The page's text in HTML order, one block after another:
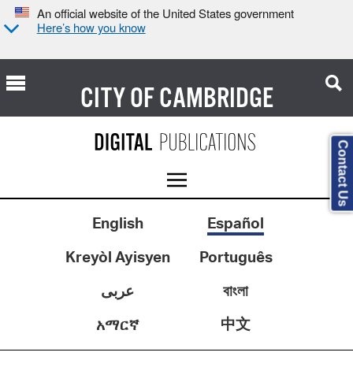
An official website of the United States government
Here’s how you know
CITY OFCAMBRIDGE
English
Español
Kreyòl Ayisyen
Português
عربى
বাংলা
አማርኛ
中文
Contact Us